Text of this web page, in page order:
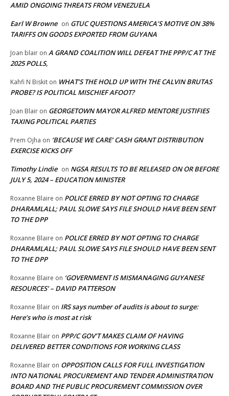
AMID ONGOING THREATS FROM VENEZUELA
Earl W Browne on GTUC QUESTIONS AMERICA’S MOTIVE ON 38%
TARIFFS ON GOODS EXPORTED FROM GUYANA
Joan blair on A GRAND COALITION WILL DEFEAT THE PPP/C AT THE
2025 POLLS,
Kahfi N Biskit on WHAT’S THE HOLD UP WITH THE CALVIN BRUTAS
PROBE? IS POLITICAL MISCHIEF AFOOT?
Joan Blair on GEORGETOWN MAYOR ALFRED MENTORE JUSTIFIES
TAXING POLITICAL PARTIES
Prem Ojha on ‘BECAUSE WE CARE’ CASH GRANT DISTRIBUTION
EXERCISE KICKS OFF
Timothy Lindie on NGSA RESULTS TO BE RELEASED ON OR BEFORE
JULY 5, 2024 – EDUCATION MINISTER
Roxanne Blaire on POLICE ERRED BY NOT OPTING TO CHARGE
DHARAMLALL; PAUL SLOWE SAYS FILE SHOULD HAVE BEEN SENT
TO THE DPP
Roxanne Blaire on POLICE ERRED BY NOT OPTING TO CHARGE
DHARAMLALL; PAUL SLOWE SAYS FILE SHOULD HAVE BEEN SENT
TO THE DPP
Roxanne Blaire on ‘GOVERNMENT IS MISMANAGING GUYANESE
RESOURCES’ – DAVID PATTERSON
Roxanne Blair on IRS says number of audits is about to surge:
Here’s who is most at risk
Roxanne Blair on PPP/C GOV’T MAKES CLAIM OF HAVING
DELIVERED BETTER CONDITIONS FOR WORKING CLASS
Roxanne Blair on OPPOSITION CALLS FOR FULL INVESTIGATION
INTO NATIONAL PROCUREMENT AND TENDER ADMINISTRATION
BOARD AND THE PUBLIC PROCUREMENT COMMISSION OVER